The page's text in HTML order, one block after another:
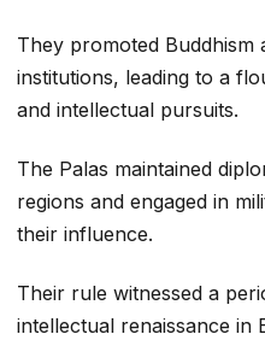
They promoted Buddhism
institutions, leading to a
and intellectual pursuits.
The Palas maintained
regions and engaged in
their influence.
Their rule witnessed a
intellectual renaissance in